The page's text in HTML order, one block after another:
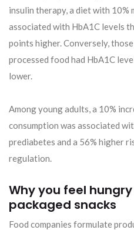
insulin therapy, a diet with
associated with HbA1C levels
points higher. Conversely,
processed food had HbA1C
lower.
Among young adults, a 10%
consumption was associated
prediabetes and a 56% higher
regulation.
Why you feel
packaged snacks
Food companies formulate